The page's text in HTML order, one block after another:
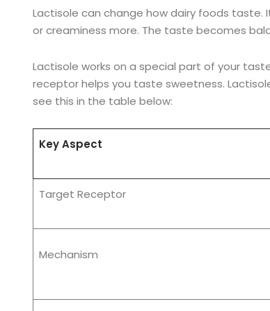
Lactisole can change how dairy foods taste.
or creaminess more. The taste becomes
Lactisole works on a special part of your
receptor helps you taste sweetness.
see this in the table below:
Key Aspect
Target Receptor
Mechanism